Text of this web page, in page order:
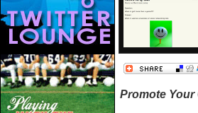
Promote Your